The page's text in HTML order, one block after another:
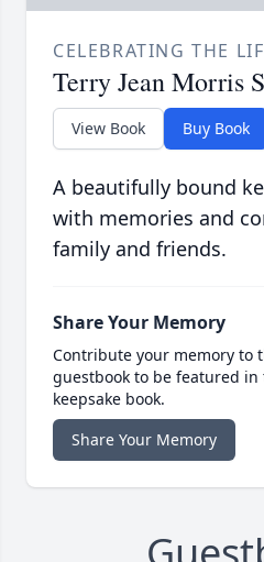
CELEBRATING THE
Terry Jean Morris
View Book Buy Book
A beautifully bound
with memories and
family and friends.
Share Your Memory
Contribute your memory to
guestbook to be featured
keepsake book.
Share Your Memory